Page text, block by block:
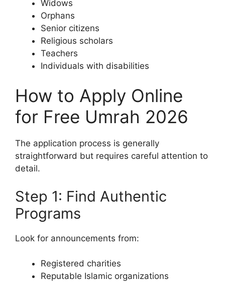
Widows
Orphans
Senior citizens
Religious scholars
Teachers
Individuals with disabilities
How to Apply Online
for Free Umrah 2026
The application process is generally
straightforward but requires careful attention to
detail.
Step 1: Find Authentic
Programs
Look for announcements from:
Registered charities
Reputable Islamic organizations